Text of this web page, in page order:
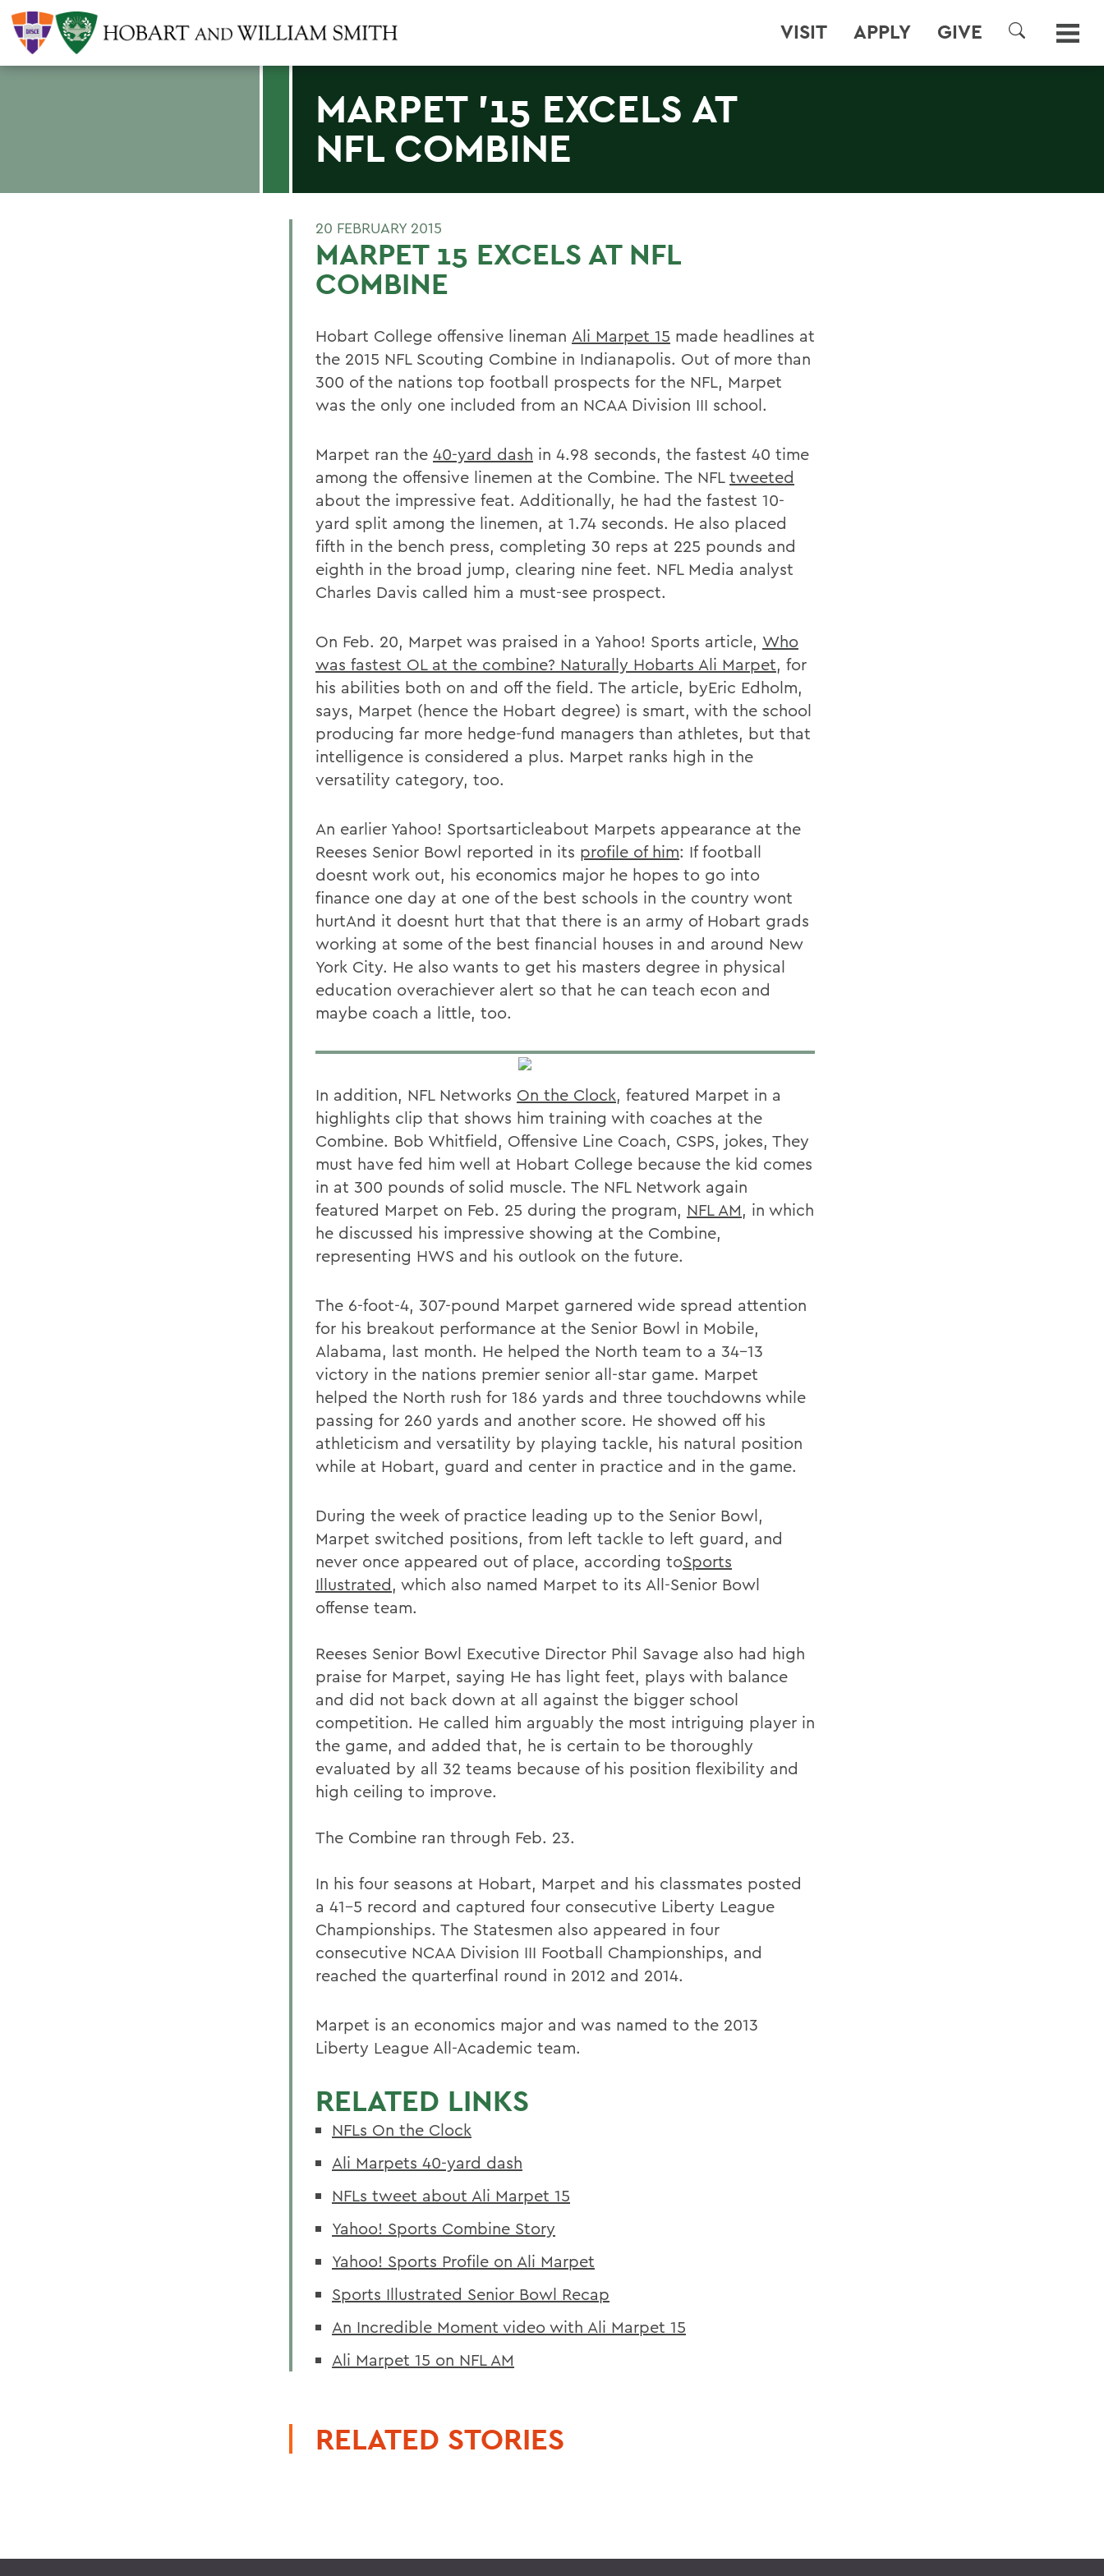
VISIT APPLY GIVE
SEARCH
MARPET '15 EXCELS AT
NFL COMBINE
20 FEBRUARY 2015
MARPET 15 EXCELS AT NFL
COMBINE
Hobart College offensive lineman Ali Marpet 15 made headlines at
the 2015 NFL Scouting Combine in Indianapolis. Out of more than
300 of the nations top football prospects for the NFL, Marpet
was the only one included from an NCAA Division III school.
Marpet ran the 40-yard dash in 4.98 seconds, the fastest 40 time
among the offensive linemen at the Combine. The NFL tweeted
about the impressive feat. Additionally, he had the fastest 10-
yard split among the linemen, at 1.74 seconds. He also placed
fifth in the bench press, completing 30 reps at 225 pounds and
eighth in the broad jump, clearing nine feet. NFL Media analyst
Charles Davis called him a must-see prospect.
On Feb. 20, Marpet was praised in a Yahoo! Sports article, Who
was fastest OL at the combine? Naturally Hobarts Ali Marpet, for
his abilities both on and off the field. The article, byEric Edholm,
says, Marpet (hence the Hobart degree) is smart, with the school
producing far more hedge-fund managers than athletes, but that
intelligence is considered a plus. Marpet ranks high in the
versatility category, too.
An earlier Yahoo! Sportsarticleabout Marpets appearance at the
Reeses Senior Bowl reported in its profile of him: If football
doesnt work out, his economics major he hopes to go into
finance one day at one of the best schools in the country wont
hurtAnd it doesnt hurt that that there is an army of Hobart grads
working at some of the best financial houses in and around New
York City. He also wants to get his masters degree in physical
education overachiever alert so that he can teach econ and
maybe coach a little, too.
In addition, NFL Networks On the Clock, featured Marpet in a
highlights clip that shows him training with coaches at the
Combine. Bob Whitfield, Offensive Line Coach, CSPS, jokes, They
must have fed him well at Hobart College because the kid comes
in at 300 pounds of solid muscle. The NFL Network again
featured Marpet on Feb. 25 during the program, NFL AM, in which
he discussed his impressive showing at the Combine,
representing HWS and his outlook on the future.
The 6-foot-4, 307-pound Marpet garnered wide spread attention
for his breakout performance at the Senior Bowl in Mobile,
Alabama, last month. He helped the North team to a 34-13
victory in the nations premier senior all-star game. Marpet
helped the North rush for 186 yards and three touchdowns while
passing for 260 yards and another score. He showed off his
athleticism and versatility by playing tackle, his natural position
while at Hobart, guard and center in practice and in the game.
During the week of practice leading up to the Senior Bowl,
Marpet switched positions, from left tackle to left guard, and
never once appeared out of place, according toSports
Illustrated, which also named Marpet to its All-Senior Bowl
offense team.
Reeses Senior Bowl Executive Director Phil Savage also had high
praise for Marpet, saying He has light feet, plays with balance
and did not back down at all against the bigger school
competition. He called him arguably the most intriguing player in
the game, and added that, he is certain to be thoroughly
evaluated by all 32 teams because of his position flexibility and
high ceiling to improve.
The Combine ran through Feb. 23.
In his four seasons at Hobart, Marpet and his classmates posted
a 41-5 record and captured four consecutive Liberty League
Championships. The Statesmen also appeared in four
consecutive NCAA Division III Football Championships, and
reached the quarterfinal round in 2012 and 2014.
Marpet is an economics major and was named to the 2013
Liberty League All-Academic team.
RELATED LINKS
NFLs On the Clock
Ali Marpets 40-yard dash
NFLs tweet about Ali Marpet 15
Yahoo! Sports Combine Story
Yahoo! Sports Profile on Ali Marpet
Sports Illustrated Senior Bowl Recap
An Incredible Moment video with Ali Marpet 15
Ali Marpet 15 on NFL AM
RELATED STORIES